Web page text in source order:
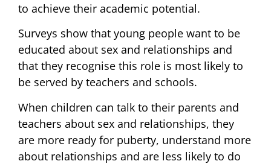
to achieve their academic potential.
Surveys show that young people want to be
educated about sex and relationships and
that they recognise this role is most likely to
be served by teachers and schools.
When children can talk to their parents and
teachers about sex and relationships, they
are more ready for puberty, understand more
about relationships and are less likely to do